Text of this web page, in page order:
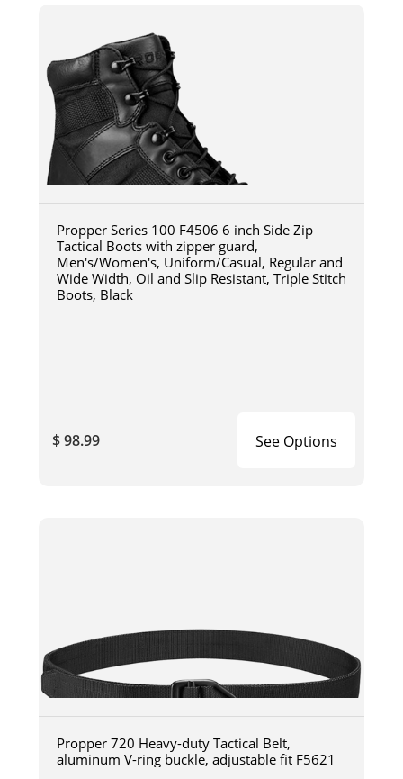
Propper Series 100 F4506 6 inch Side Zip
Tactical Boots with zipper guard,
Men's/Women's, Uniform/Casual, Regular and
Wide Width, Oil and Slip Resistant, Triple Stitch
Boots, Black
$ 98.99 See Options
Propper 720 Heavy-duty Tactical Belt,
aluminum V-ring buckle, adjustable fit F5621